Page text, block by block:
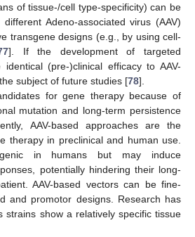
of tissue-/cell type-specificity) can be
Adeno-associated virus (AAV)
transgene designs (e.g., by using cell-
]. If the development of targeted
identical (pre-)clinical efficacy to AAV-
subject of future studies [78].
for gene therapy because of
mutation and long-term persistence
AAV-based approaches are the
therapy in preclinical and human use.
in humans but may induce
potentially hindering their long-
AAV-based vectors can be fine-
and promotor designs. Research has
strains show a relatively specific tissue